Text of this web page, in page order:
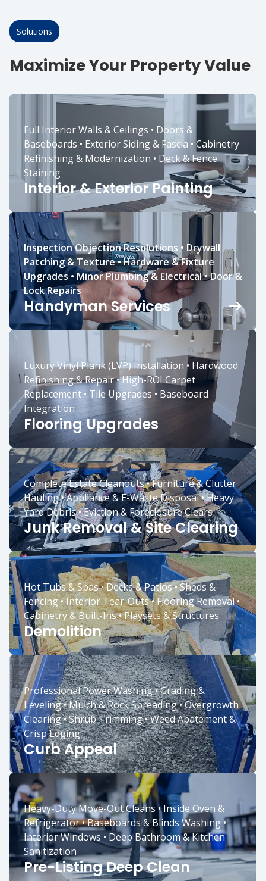
Solutions
Maximize Your Property Value
Full Interior Walls & Ceilings • Doors &
Baseboards • Exterior Siding & Fascia • Cabinetry
Refinishing & Modernization • Deck & Fence
Staining
Interior & Exterior Painting
Inspection Objection Resolutions • Drywall
Patching & Texture • Hardware & Fixture
Upgrades • Minor Plumbing & Electrical • Door &
Lock Repairs
Handyman Services
Luxury Vinyl Plank (LVP) Installation • Hardwood
Refinishing & Repair • High-ROI Carpet
Replacement • Tile Upgrades • Baseboard
Integration
Flooring Upgrades
Complete Estate Cleanouts • Furniture & Clutter
Hauling • Appliance & E-Waste Disposal • Heavy
Yard Debris • Eviction & Foreclosure Clears
Junk Removal & Site Clearing
Hot Tubs & Spas • Decks & Patios • Sheds &
Fencing • Interior Tear-Outs • Flooring Removal •
Cabinetry & Built-Ins • Playsets & Structures
Demolition
Professional Power Washing • Grading &
Leveling • Mulch & Rock Spreading • Overgrowth
Clearing • Shrub Trimming • Weed Abatement &
Crisp Edging
Curb Appeal
Heavy-Duty Move-Out Cleans • Inside Oven &
Refrigerator • Baseboards & Blinds Washing •
Interior Windows • Deep Bathroom & Kitchen
Sanitization
Pre-Listing Deep Clean